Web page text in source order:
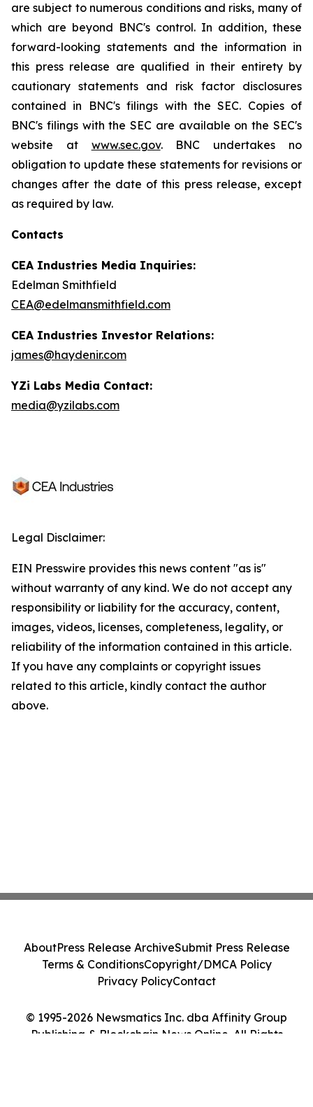
are subject to numerous conditions and risks, many of
which are beyond BNC's control. In addition, these
forward-looking statements and the information in
this press release are qualified in their entirety by
cautionary statements and risk factor disclosures
contained in BNC's filings with the SEC. Copies of
BNC's filings with the SEC are available on the SEC's
website at www.sec.gov. BNC undertakes no
obligation to update these statements for revisions or
changes after the date of this press release, except
as required by law.
Contacts
CEA Industries Media Inquiries:
Edelman Smithfield
CEA@edelmansmithfield.com
CEA Industries Investor Relations:
james@haydenir.com
YZi Labs Media Contact:
media@yzilabs.com
Legal Disclaimer:
EIN Presswire provides this news content "as is"
without warranty of any kind. We do not accept any
responsibility or liability for the accuracy, content,
images, videos, licenses, completeness, legality, or
reliability of the information contained in this article.
If you have any complaints or copyright issues
related to this article, kindly contact the author
above.
© 1995-2026 Newsmatics Inc. dba Affinity Group
Publishing & Blockchain News Online. All Rights
AboutPress Release ArchiveSubmit Press Release
Terms & ConditionsCopyright/DMCA Policy
Privacy PolicyContact